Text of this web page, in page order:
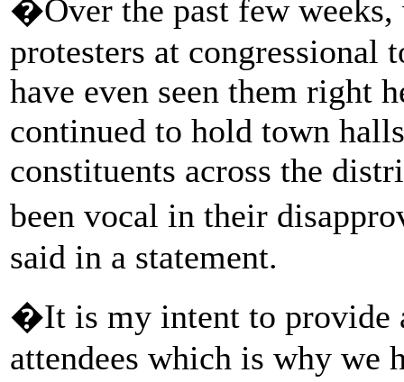
�Over the past few weeks,
protesters at congressional
have even seen them right
continued to hold town
constituents across the
been vocal in their
said in a statement.
�It is my intent to provide
attendees which is why we